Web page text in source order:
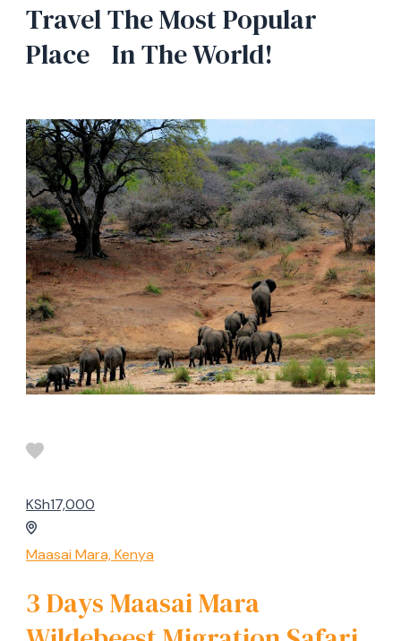
Travel The Most Popular
Place In The World!
KSh17,000
Maasai Mara, Kenya
3 Days Maasai Mara